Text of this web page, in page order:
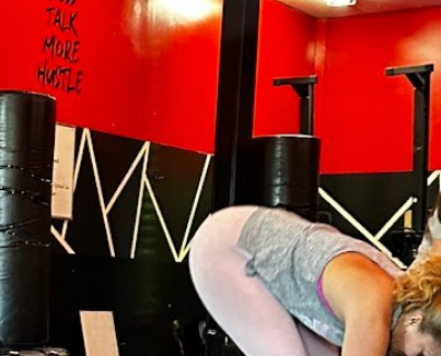
Reviews
Leave a review Claim listing